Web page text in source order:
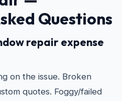
Questions
repair expense
on the issue. Broken
quotes. Foggy/failed